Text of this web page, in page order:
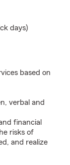
days)
based on
verbal and
financial
risks of
and realize